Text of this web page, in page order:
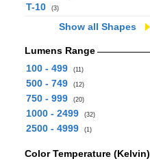
T-10 (3)
Show all Shapes
Lumens Range
100 - 499
(11)
500 - 749 (12)
750 - 999 (20)
1000 - 2499 (32)
2500 - 4999 (1)
Color Temperature (Kelvin)